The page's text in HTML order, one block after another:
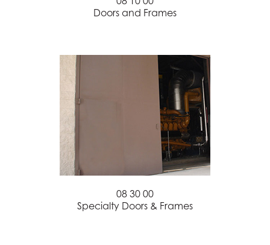
Doors and Frames
08 30 00
Specialty Doors & Frames